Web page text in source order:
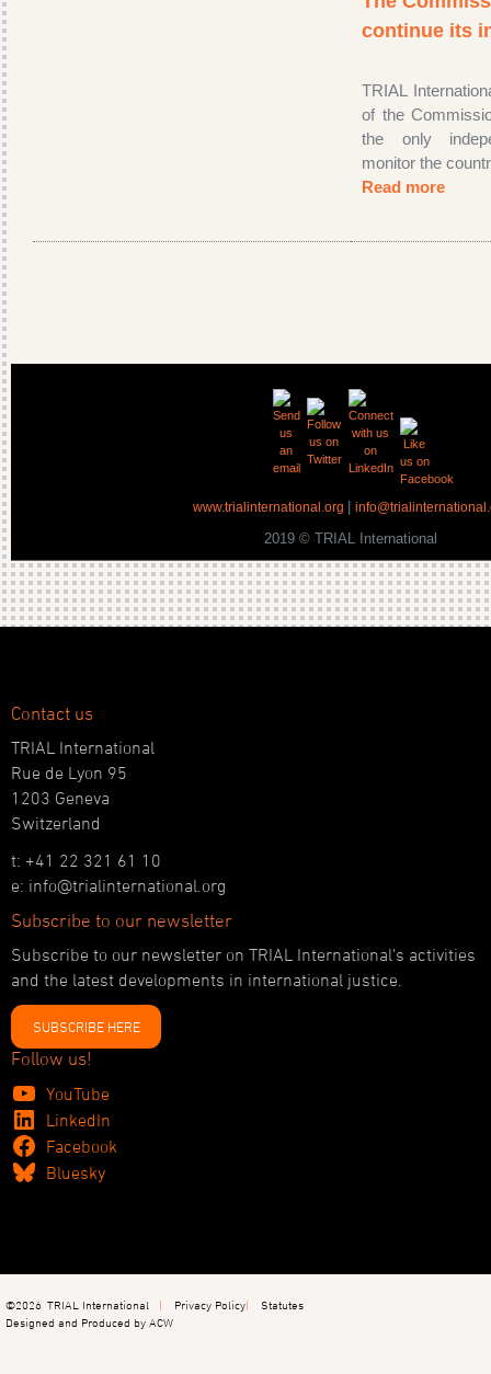
continue its
TRIAL
of the
the only
monitor the
Read more
www.trialinternational.org
2019 © TRIAL International
Contact us
TRIAL International
Rue de Lyon 95
1203 Geneva
Switzerland
t: +41 22 321 61 10
e: info@trialinternational.org
Subscribe to our newsletter
Subscribe to our newsletter on TRIAL International’s activities
and the latest developments in international justice.
SUBSCRIBE HERE
Follow us!
YouTube
LinkedIn
Facebook
Bluesky
©2026 TRIAL International Privacy Policy
Statutes
Designed and Produced by ACW